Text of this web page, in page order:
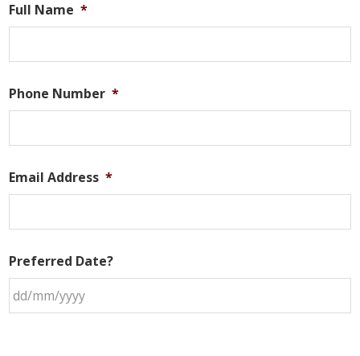
Full Name *
Phone Number *
Email Address *
Preferred Date?